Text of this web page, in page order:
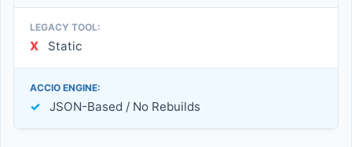
X Static
✓ JSON-Based / No Rebuilds